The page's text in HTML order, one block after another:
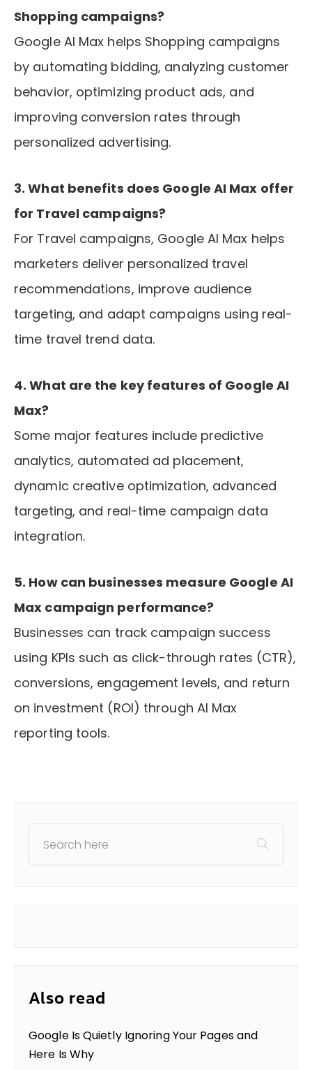
Shopping campaigns?
Google AI Max helps Shopping campaigns
by automating bidding, analyzing customer
behavior, optimizing product ads, and
improving conversion rates through
personalized advertising.
3. What benefits does Google AI Max offer
for Travel campaigns?
For Travel campaigns, Google AI Max helps
marketers deliver personalized travel
recommendations, improve audience
targeting, and adapt campaigns using real-
time travel trend data.
4. What are the key features of Google AI
Max?
Some major features include predictive
analytics, automated ad placement,
dynamic creative optimization, advanced
targeting, and real-time campaign data
integration.
5. How can businesses measure Google AI
Max campaign performance?
Businesses can track campaign success
using KPIs such as click-through rates (CTR),
conversions, engagement levels, and return
on investment (ROI) through AI Max
reporting tools.
Also read
Google Is Quietly Ignoring Your Pages and
Here Is Why